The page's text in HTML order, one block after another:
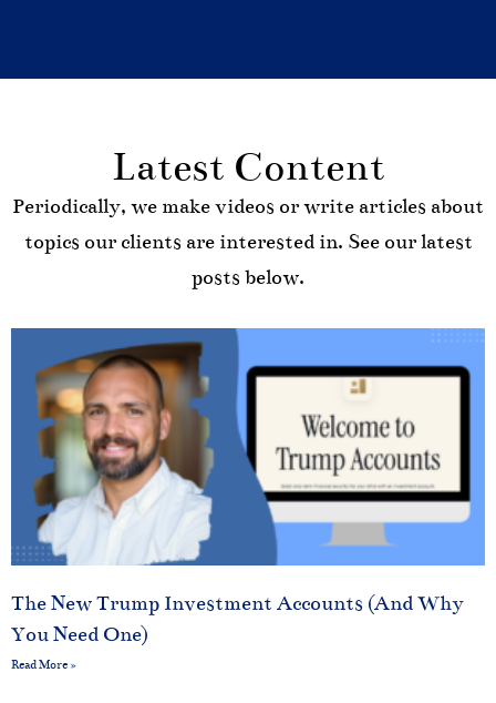
Latest Content
Periodically, we make videos or write articles about
topics our clients are interested in. See our latest
posts below.
The New Trump Investment Accounts (And Why
You Need One)
Read More »